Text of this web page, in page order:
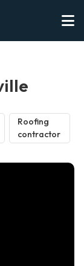
Roofing
contractor